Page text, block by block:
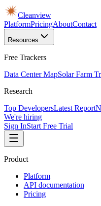
Cleanview
PlatformPricingAboutContact
Resources
Free Trackers
Data Center MapSolar Farm
Research
Top DevelopersLatest Report
We're hiring
Sign InStart Free Trial
Product
Platform
API documentation
Pricing